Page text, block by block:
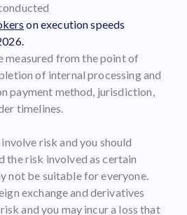
on execution speeds
measured from the point of
of internal processing and
payment method, jurisdiction,
timelines.
risk and you should
the risk involved as certain
not be suitable for everyone.
exchange and derivatives
and you may incur a loss that